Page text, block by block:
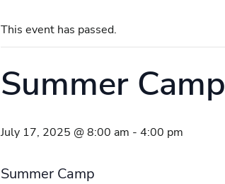
This event has passed.
Summer Camp
July 17, 2025 @ 8:00 am - 4:00 pm
Summer Camp